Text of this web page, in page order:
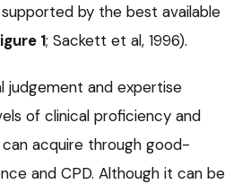
by the best available
1; Sackett et al, 1996).
judgement and expertise
of clinical proficiency and
acquire through good-
and CPD. Although it can be